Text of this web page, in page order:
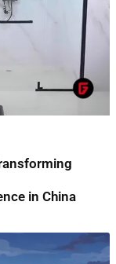
in China